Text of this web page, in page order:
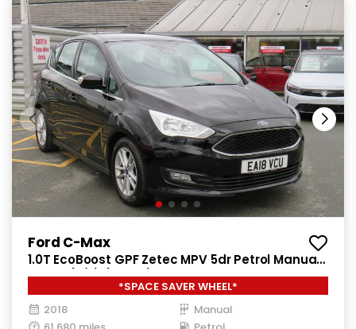
Ford C-Max
1.0T EcoBoost GPF Zetec MPV 5dr Petrol Manual
Euro 6 (s/s) (125 ps)
*SPACE SAVER WHEEL*
2018
Manual